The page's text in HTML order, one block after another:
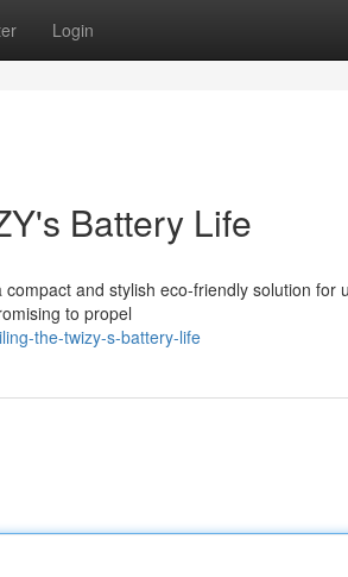
Login
Battery Life
and stylish eco-friendly solution for
to propel
the-twizy-s-battery-life